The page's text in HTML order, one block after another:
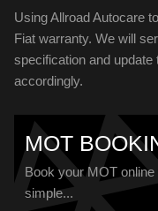
Using Allroad Autocare
Fiat warranty. We will
specification and
accordingly.
MOT
Book your MOT
simple...